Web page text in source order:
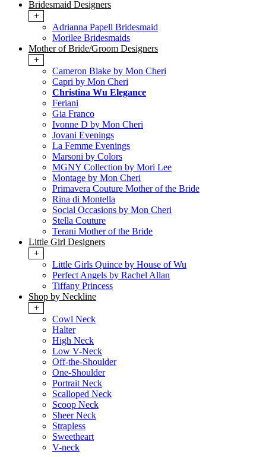
Bridesmaid Designers
+
Adrianna Papell Bridesmaid
Morilee Bridesmaids
Mother of Bride/Groom Designers
+
Cameron Blake by Mon Cheri
Capri by Mon Cheri
Christina Wu Elegance
Feriani
Gia Franco
Ivonne D by Mon Cheri
Jovani Evenings
La Femme Evenings
Marsoni by Colors
MGNY Collection by Mori Lee
Montage by Mon Cheri
Primavera Couture Mother of the Bride
Rina di Montella
Social Occasions by Mon Cheri
Stella Couture
Terani Mother of the Bride
Little Girl Designers
+
Little Girls Quince by House of Wu
Perfect Angels by Rachel Allan
Tiffany Princess
Shop by Neckline
+
Cowl Neck
Halter
High Neck
Low V-Neck
Off-the-Shoulder
One-Shoulder
Portrait Neck
Scalloped Neck
Scoop Neck
Sheer Neck
Strapless
Sweetheart
V-neck